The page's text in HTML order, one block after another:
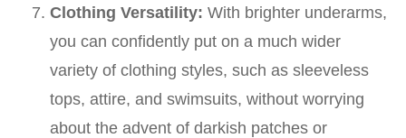
Clothing Versatility: With brighter underarms,
you can confidently put on a much wider
variety of clothing styles, such as sleeveless
tops, attire, and swimsuits, without worrying
about the advent of darkish patches or